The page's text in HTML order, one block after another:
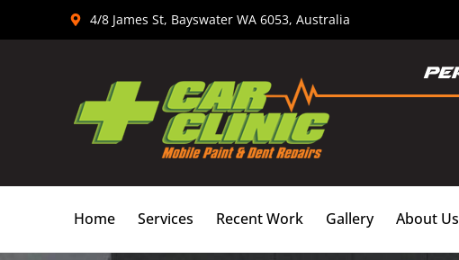
4/8 James St, Bayswater WA 6053, Australia
Home Services Recent Work Gallery About Us